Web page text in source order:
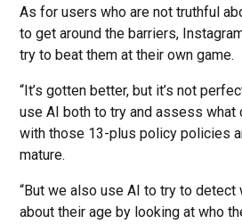
As for users who are not truthful
to get around the barriers,
try to beat them at their own game.
“It’s gotten better, but it’s not
use AI both to try and assess what
with those 13-plus policy policies
mature.
“But we also use AI to try to detect
about their age by looking at who